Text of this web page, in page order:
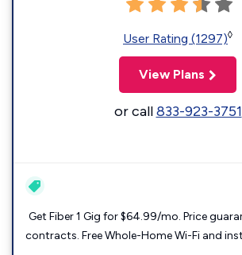
User Rating (1297)◊
View Plans
or call833-923-3751
Get Fiber 1 Gig for $64.99/mo. Price
contracts. Free Whole-Home Wi-Fi and